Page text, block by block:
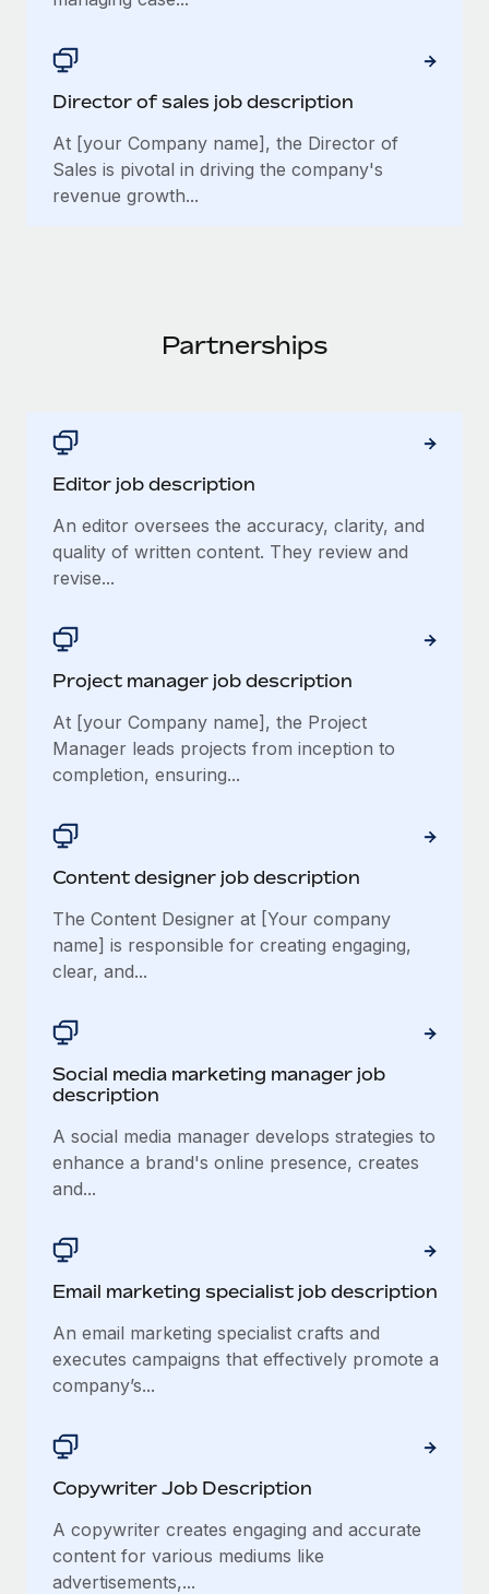
Director of sales job description
At [your Company name], the Director of
Sales is pivotal in driving the company's
revenue growth...
Partnerships
Editor job description
An editor oversees the accuracy, clarity, and
quality of written content. They review and
revise...
Project manager job description
At [your Company name], the Project
Manager leads projects from inception to
completion, ensuring...
Content designer job description
The Content Designer at [Your company
name] is responsible for creating engaging,
clear, and...
Social media marketing manager job
description
A social media manager develops strategies to
enhance a brand's online presence, creates
and...
Email marketing specialist job description
An email marketing specialist crafts and
executes campaigns that effectively promote a
company’s...
Copywriter Job Description
A copywriter creates engaging and accurate
content for various mediums like
advertisements,...